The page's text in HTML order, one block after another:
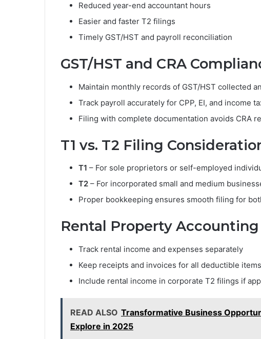
Reduced year-end accountant hours
Easier and faster T2 filings
Timely GST/HST and payroll reconciliation
GST/HST and CRA
Maintain monthly records of GST/HST collected
Track payroll accurately for CPP, EI, and income
Filing with complete documentation avoids CRA
T1 vs. T2 Filing
T1 – For sole proprietors or self-employed
T2 – For incorporated small and medium
Proper bookkeeping ensures smooth filing for
Rental Property
Track rental income and expenses separately
Keep receipts and invoices for all deductible items
Include rental income in corporate T2 filings if
READ ALSO Transformative Business
Explore in 2025